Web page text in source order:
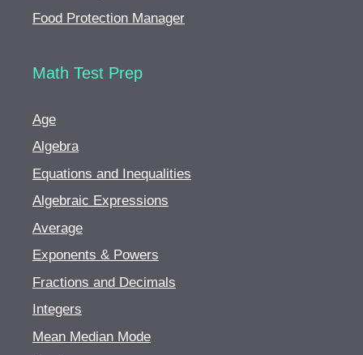
Client consultation
Color selection
Hair lightening
Special effects hair coloring
Hair color problems and corrections
Food Protection Manager
Math Test Prep
Age
Algebra
Equations and Inequalities
Algebraic Expressions
Average
Exponents & Powers
Fractions and Decimals
Integers
Mean Median Mode